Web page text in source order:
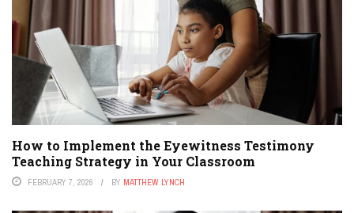
How to Implement the Eyewitness Testimony
Teaching Strategy in Your Classroom
FEBRUARY 7, 2026 BY MATTHEW LYNCH